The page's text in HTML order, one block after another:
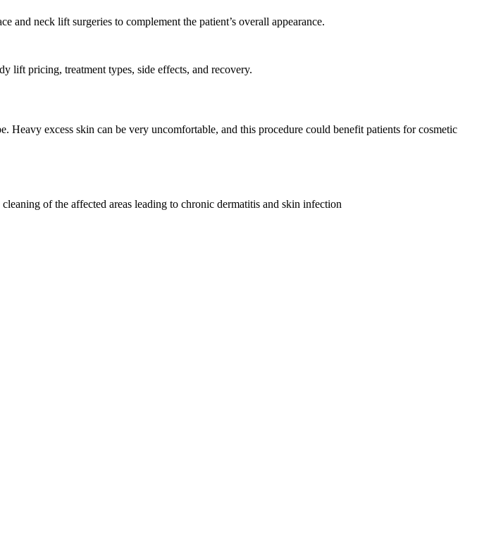
neck lift surgeries to complement the patient’s overall appearance.
lift pricing, treatment types, side effects, and recovery.
excess skin can be very uncomfortable, and this procedure could benefit patients for cosmetic
of the affected areas leading to chronic dermatitis and skin infection